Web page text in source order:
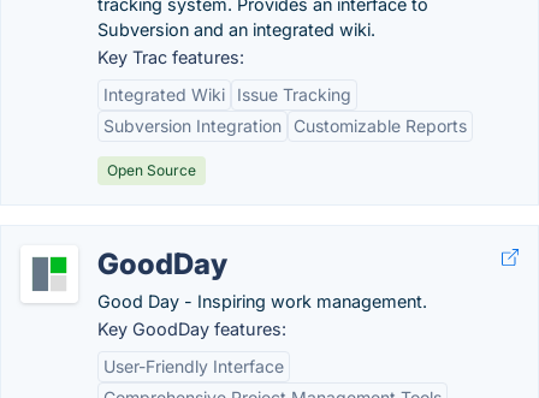
tracking system. Provides an interface to
Subversion and an integrated wiki.
Key Trac features:
Integrated Wiki
Issue Tracking
Subversion Integration
Customizable Reports
Open Source
GoodDay
Good Day - Inspiring work management.
Key GoodDay features:
User-Friendly Interface